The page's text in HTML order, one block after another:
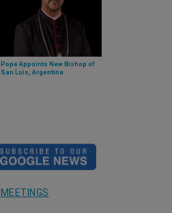
Pope Appoints New Bishop of
San Luis, Argentina
MEETINGS